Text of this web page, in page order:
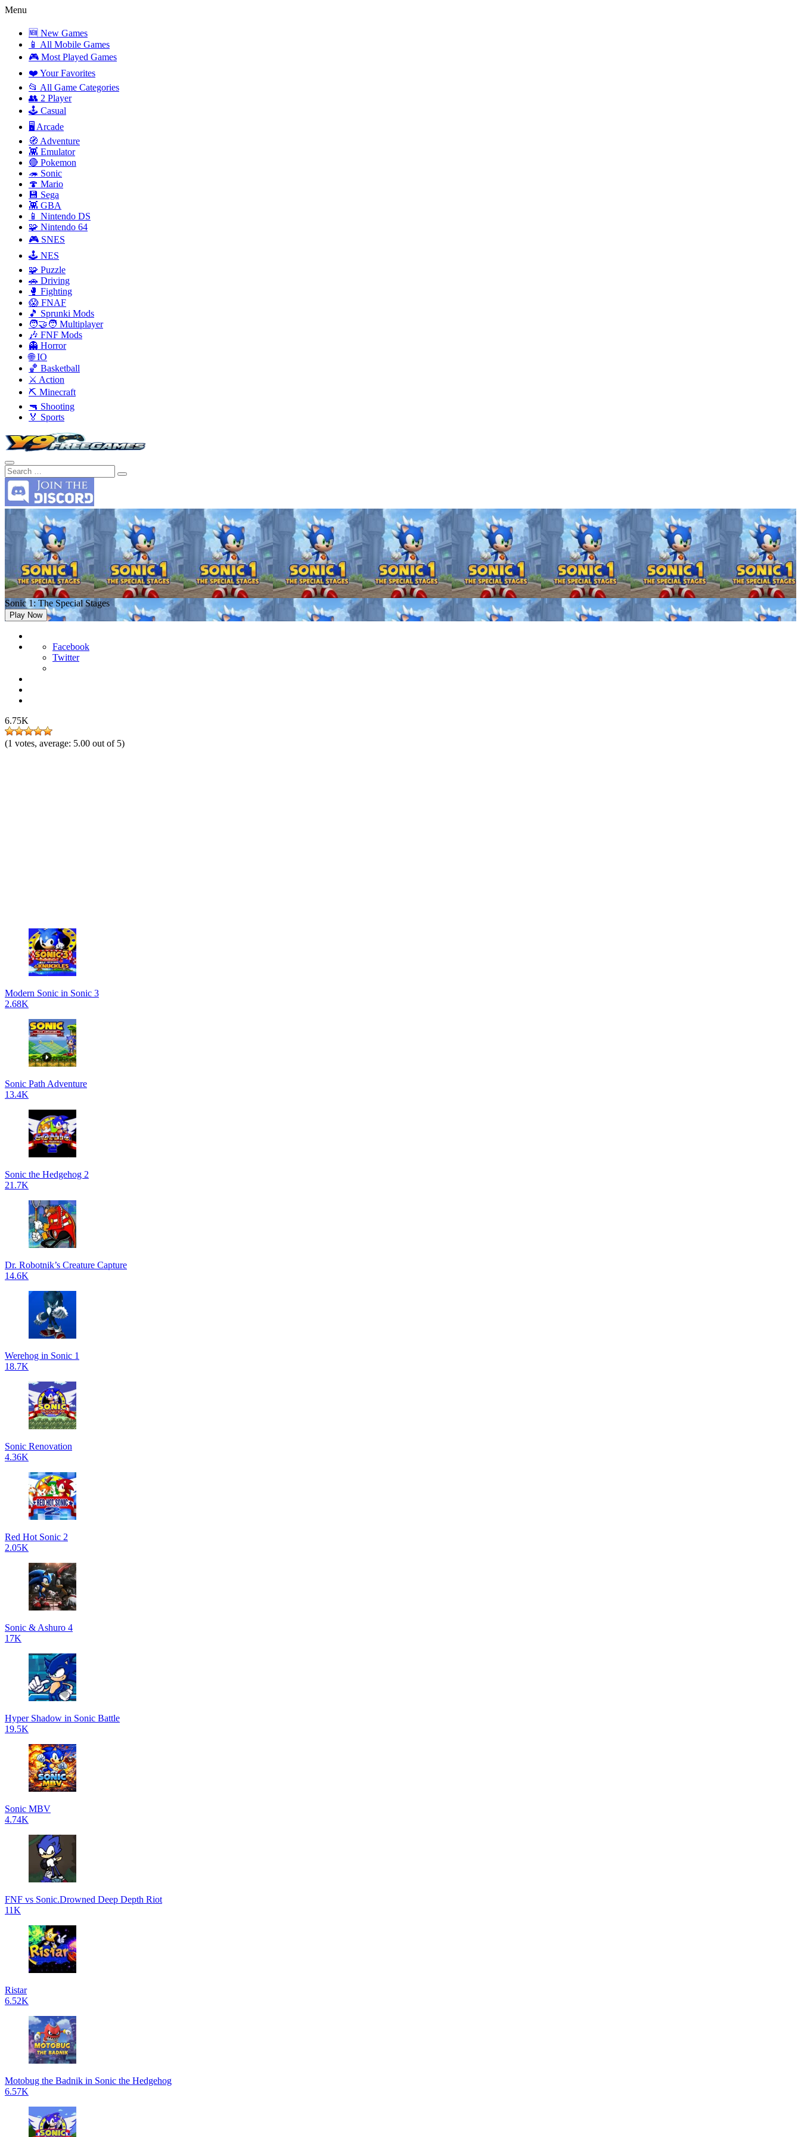
Menu
🆕 New Games
📱 All Mobile Games
🎮 Most Played Games
❤️ Your Favorites
📂 All Game Categories
👥 2 Player
🕹️ Casual
🖥️ Arcade
🧭 Adventure
👾 Emulator
🔴 Pokemon
🦔 Sonic
🍄 Mario
💾 Sega
👾 GBA
📱 Nintendo DS
🧩 Nintendo 64
🎮 SNES
🕹️ NES
🧩 Puzzle
🚗 Driving
🥊 Fighting
😱 FNAF
🎵 Sprunki Mods
🧑‍🤝‍🧑 Multiplayer
🎶 FNF Mods
👻 Horror
🌐 IO
🏀 Basketball
⚔️ Action
⛏️ Minecraft
🔫 Shooting
🏅 Sports
Sonic 1: The Special Stages
Play Now
Facebook
Twitter
6.75K
(1 votes, average: 5.00 out of 5)
Modern Sonic in Sonic 3
2.68K
Sonic Path Adventure
13.4K
Sonic the Hedgehog 2
21.7K
Dr. Robotnik’s Creature Capture
14.6K
Werehog in Sonic 1
18.7K
Sonic Renovation
4.36K
Red Hot Sonic 2
2.05K
Sonic & Ashuro 4
17K
Hyper Shadow in Sonic Battle
19.5K
Sonic MBV
4.74K
FNF vs Sonic.Drowned Deep Depth Riot
11K
Ristar
6.52K
Motobug the Badnik in Sonic the Hedgehog
6.57K